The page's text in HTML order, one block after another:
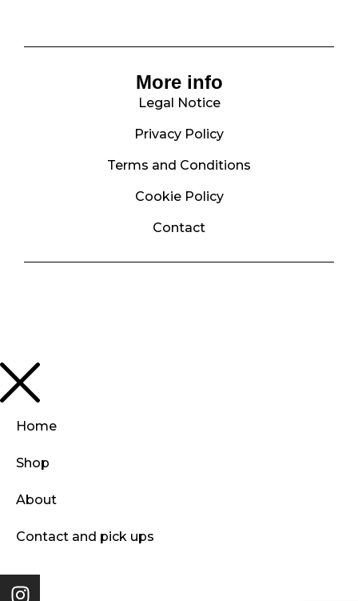
More info
Legal Notice
Privacy Policy
Terms and Conditions
Cookie Policy
Contact
Home
Shop
About
Contact and pick ups